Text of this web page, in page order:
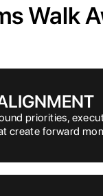
Walk
priorities,
create forward